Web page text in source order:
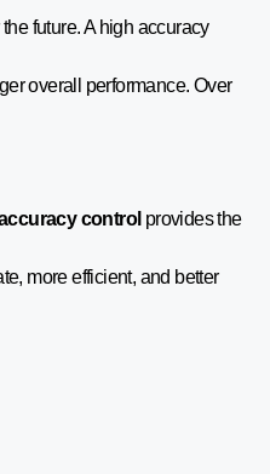
future. A high accuracy
overall performance. Over
control provides the
more efficient, and better